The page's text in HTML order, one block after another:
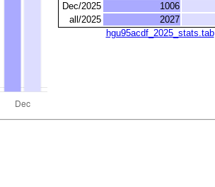
Dec/2025
1006
all/2025
2027
hgu95acdf_2025_stats.tab